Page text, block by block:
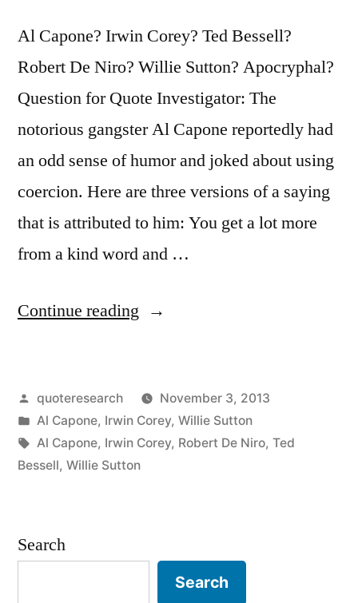
Al Capone? Irwin Corey? Ted Bessell?
Robert De Niro? Willie Sutton? Apocryphal?
Question for Quote Investigator: The
notorious gangster Al Capone reportedly had
an odd sense of humor and joked about using
coercion. Here are three versions of a saying
that is attributed to him: You get a lot more
from a kind word and …
Continue reading “Quote
Can
Get
Much
a
Posted
by
quoteresearch
November 3, 2013
Posted
in
Al Capone, Irwin Corey, Willie Sutton
Tags:
Al Capone, Irwin Corey, Robert De Niro, Ted
Bessell, Willie Sutton
Search
Search